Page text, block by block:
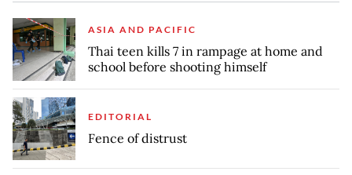
ASIA AND PACIFIC
Thai teen kills 7 in rampage at home and
school before shooting himself
EDITORIAL
Fence of distrust